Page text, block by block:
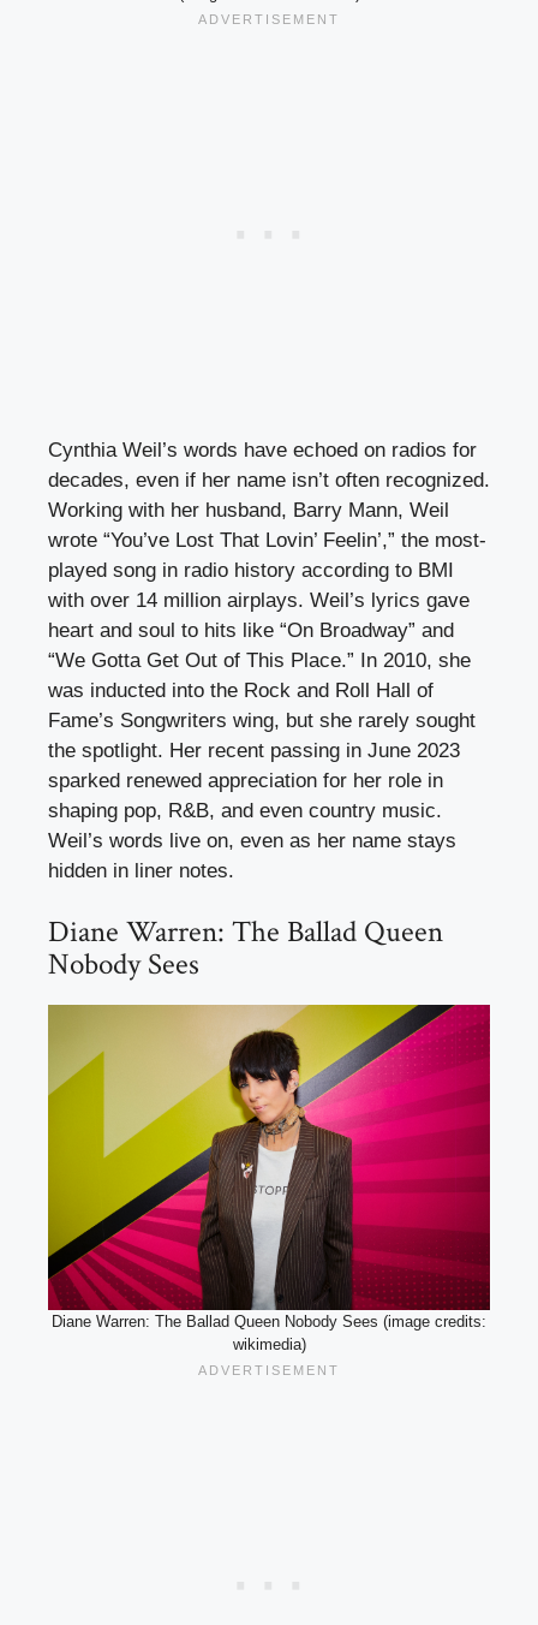
Cynthia Weil’s words have echoed on radios for
decades, even if her name isn’t often recognized.
Working with her husband, Barry Mann, Weil
wrote “You’ve Lost That Lovin’ Feelin’,” the most-
played song in radio history according to BMI
with over 14 million airplays. Weil’s lyrics gave
heart and soul to hits like “On Broadway” and
“We Gotta Get Out of This Place.” In 2010, she
was inducted into the Rock and Roll Hall of
Fame’s Songwriters wing, but she rarely sought
the spotlight. Her recent passing in June 2023
sparked renewed appreciation for her role in
shaping pop, R&B, and even country music.
Weil’s words live on, even as her name stays
hidden in liner notes.
Diane Warren: The Ballad Queen
Nobody Sees
Diane Warren: The Ballad Queen Nobody Sees (image credits:
wikimedia)